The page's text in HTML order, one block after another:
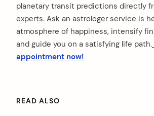
planetary transit predictions directly
experts. Ask an astrologer service is
atmosphere of happiness, intensify
and guide you on a satisfying life path.
appointment now!
READ ALSO